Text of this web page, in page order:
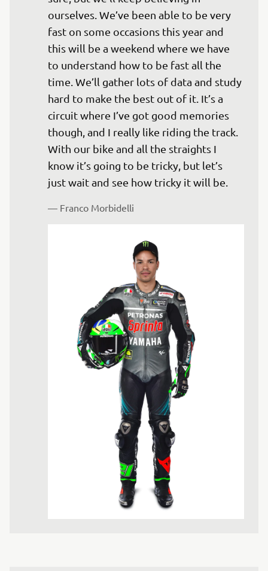
ourselves. We’ve been able to be very
fast on some occasions this year and
this will be a weekend where we have
to understand how to be fast all the
time. We’ll gather lots of data and study
hard to make the best out of it. It’s a
circuit where I’ve got good memories
though, and I really like riding the track.
With our bike and all the straights I
know it’s going to be tricky, but let’s
— Franco Morbidelli